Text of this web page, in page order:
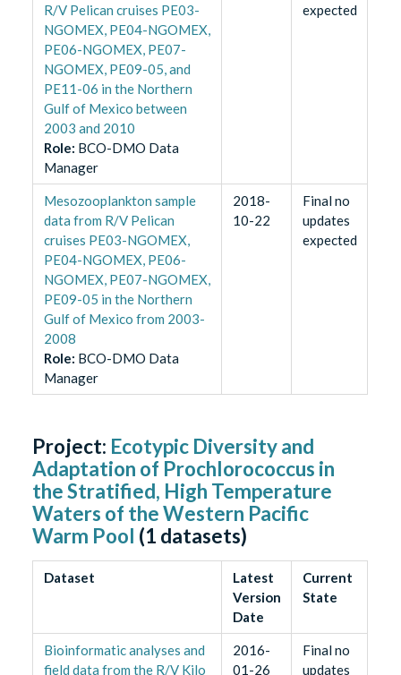
R/V Pelican cruises PE03-
NGOMEX, PE04-NGOMEX,
PE06-NGOMEX, PE07-
NGOMEX, PE09-05, and
PE11-06 in the Northern
Gulf of Mexico between
2003 and 2010
Role: BCO-DMO Data
Manager
expected
Mesozooplankton sample
data from R/V Pelican
cruises PE03-NGOMEX,
PE04-NGOMEX, PE06-
NGOMEX, PE07-NGOMEX,
PE09-05 in the Northern
Gulf of Mexico from 2003-
2008
Role: BCO-DMO Data
Manager
2018-
10-22
Final no
updates
expected
Project: Ecotypic Diversity and
Adaptation of Prochlorococcus in
the Stratified, High Temperature
Waters of the Western Pacific
Warm Pool (1 datasets)
Dataset
Latest
Version
Date
Current
State
Bioinformatic analyses and
field data from the R/V Kilo
2016-
01-26
Final no
updates